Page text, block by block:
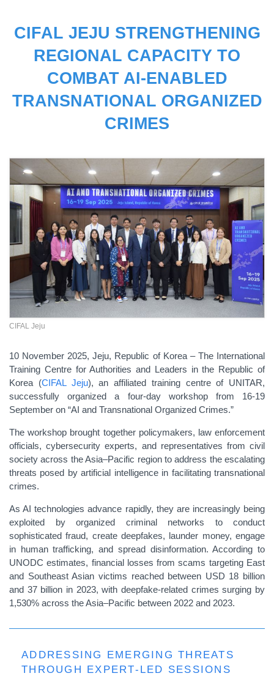
CIFAL JEJU STRENGTHENING
REGIONAL CAPACITY TO
COMBAT AI-ENABLED
TRANSNATIONAL ORGANIZED
CRIMES
CIFAL Jeju
10 November 2025, Jeju, Republic of Korea – The International
Training Centre for Authorities and Leaders in the Republic of
Korea (CIFAL Jeju), an affiliated training centre of UNITAR,
successfully organized a four-day workshop from 16-19
September on “AI and Transnational Organized Crimes.”
The workshop brought together policymakers, law enforcement
officials, cybersecurity experts, and representatives from civil
society across the Asia–Pacific region to address the escalating
threats posed by artificial intelligence in facilitating transnational
crimes.
As AI technologies advance rapidly, they are increasingly being
exploited by organized criminal networks to conduct
sophisticated fraud, create deepfakes, launder money, engage
in human trafficking, and spread disinformation. According to
UNODC estimates, financial losses from scams targeting East
and Southeast Asian victims reached between USD 18 billion
and 37 billion in 2023, with deepfake-related crimes surging by
1,530% across the Asia–Pacific between 2022 and 2023.
ADDRESSING EMERGING THREATS
THROUGH EXPERT-LED SESSIONS